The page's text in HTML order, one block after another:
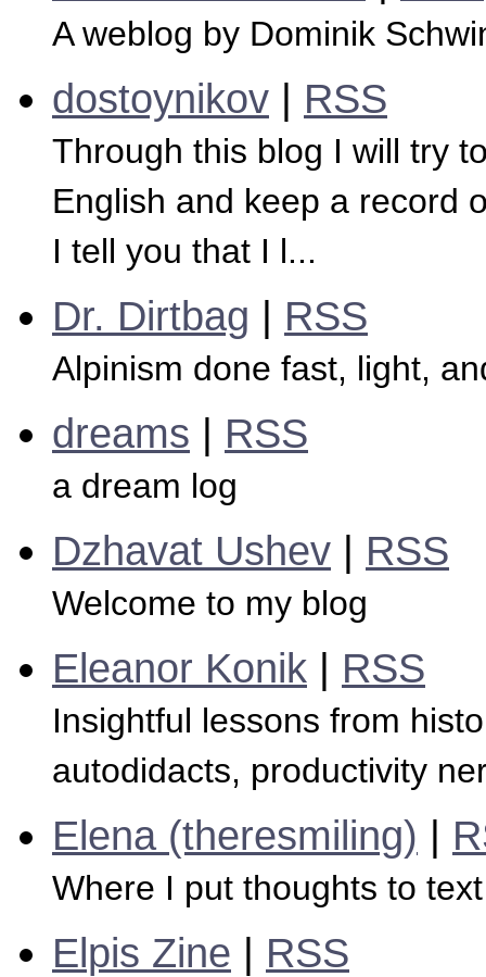
A weblog by Dominik
dostoynikov | RSS
Through this blog I will try
English and keep a record
I tell you that I l...
Dr. Dirtbag | RSS
Alpinism done fast, light,
dreams | RSS
a dream log
Dzhavat Ushev | RSS
Welcome to my blog
Eleanor Konik | RSS
Insightful lessons from
autodidacts, productivity
Elena (theresmiling) |
Where I put thoughts to
Elpis Zine | RSS